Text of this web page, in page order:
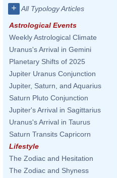
+ All Typology Articles
Astrological Events
Weekly Astrological Climate
Uranus's Arrival in Gemini
Planetary Shifts of 2025
Jupiter Uranus Conjunction
Jupiter, Saturn, and Aquarius
Saturn Pluto Conjunction
Jupiter's Arrival in Sagittarius
Uranus's Arrival in Taurus
Saturn Transits Capricorn
Lifestyle
The Zodiac and Hesitation
The Zodiac and Shyness